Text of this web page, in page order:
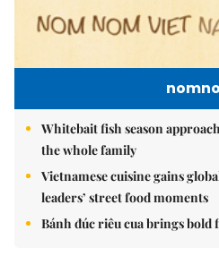
Whitebait fish season
the whole family
Vietnamese cuisine gains
leaders’ street food moments
Bánh đúc riêu cua brings bold